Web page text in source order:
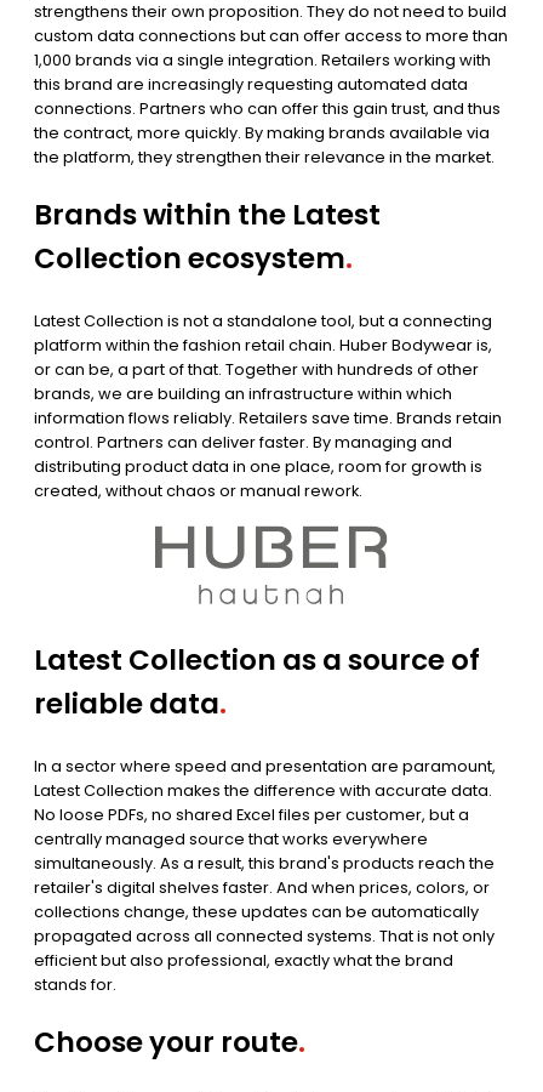
strengthens their own proposition. They do not need to build
custom data connections but can offer access to more than
1,000 brands via a single integration. Retailers working with
this brand are increasingly requesting automated data
connections. Partners who can offer this gain trust, and thus
the contract, more quickly. By making brands available via
the platform, they strengthen their relevance in the market.
Brands within the Latest
Collection ecosystem.
Latest Collection is not a standalone tool, but a connecting
platform within the fashion retail chain. Huber Bodywear is,
or can be, a part of that. Together with hundreds of other
brands, we are building an infrastructure within which
information flows reliably. Retailers save time. Brands retain
control. Partners can deliver faster. By managing and
distributing product data in one place, room for growth is
created, without chaos or manual rework.
Latest Collection as a source of
reliable data.
In a sector where speed and presentation are paramount,
Latest Collection makes the difference with accurate data.
No loose PDFs, no shared Excel files per customer, but a
centrally managed source that works everywhere
simultaneously. As a result, this brand's products reach the
retailer's digital shelves faster. And when prices, colors, or
collections change, these updates can be automatically
propagated across all connected systems. That is not only
efficient but also professional, exactly what the brand
stands for.
Choose your route.